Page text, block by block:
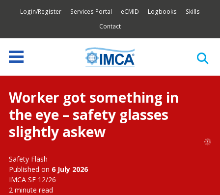
Login/Register Services Portal eCMID Logbooks
Skills
Contact
Worker got something in
the eye – safety glasses
slightly askew
Safety Flash
Published on 6 July 2026
IMCA SF 12/26
2 minute read